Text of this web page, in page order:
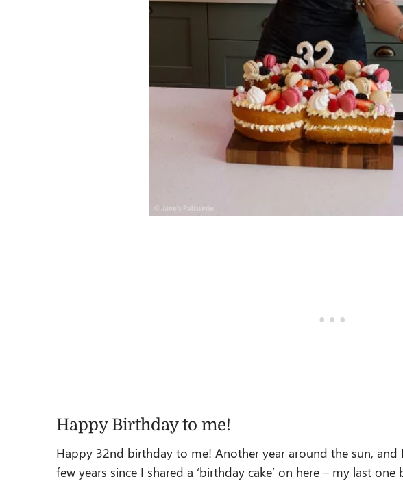
Happy Birthday to me!
Happy 32nd birthday to me! Another year around the sun, and
few years since I shared a ‘birthday cake’ on here – my last